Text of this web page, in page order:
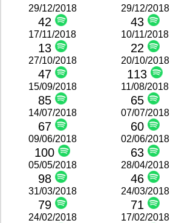
29/12/2018
42
29/12/2018
43
17/11/2018
13
10/11/2018
22
27/10/2018
47
20/10/2018
113
15/09/2018
85
11/08/2018
65
14/07/2018
67
07/07/2018
60
09/06/2018
100
02/06/2018
63
05/05/2018
98
28/04/2018
46
31/03/2018
79
24/03/2018
71
24/02/2018 17/02/2018